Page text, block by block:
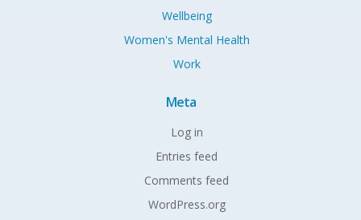
Wellbeing
Women's Mental Health
Work
Meta
Log in
Entries feed
Comments feed
WordPress.org